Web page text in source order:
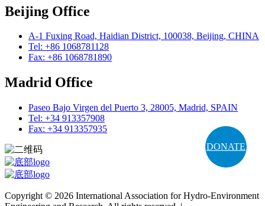
DONATE
Beijing Office
A-1 Fuxing Road, Haidian District, 100038, Beijing, CHINA
Tel: +86 1068781128
Fax: +86 1068781890
Madrid Office
Paseo Bajo Virgen del Puerto 3, 28005, Madrid, SPAIN
Tel: +34 913357908
Fax: +34 913357935
Copyright © 2026 International Association for Hydro-Environment